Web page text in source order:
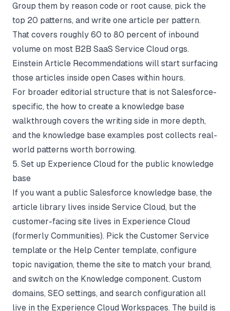
Group them by reason code or root cause, pick the
top 20 patterns, and write one article per pattern.
That covers roughly 60 to 80 percent of inbound
volume on most B2B SaaS Service Cloud orgs.
Einstein Article Recommendations will start surfacing
those articles inside open Cases within hours.
For broader editorial structure that is not Salesforce-
specific, the how to create a knowledge base
walkthrough covers the writing side in more depth,
and the knowledge base examples post collects real-
world patterns worth borrowing.
5. Set up Experience Cloud for the public knowledge
base
If you want a public Salesforce knowledge base, the
article library lives inside Service Cloud, but the
customer-facing site lives in Experience Cloud
(formerly Communities). Pick the Customer Service
template or the Help Center template, configure
topic navigation, theme the site to match your brand,
and switch on the Knowledge component. Custom
domains, SEO settings, and search configuration all
live in the Experience Cloud Workspaces. The build is